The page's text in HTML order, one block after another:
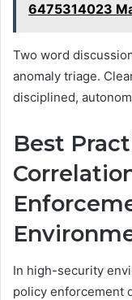
6475314023
Two word
anomaly triage.
disciplined,
Best
In high-security
policy enforcement